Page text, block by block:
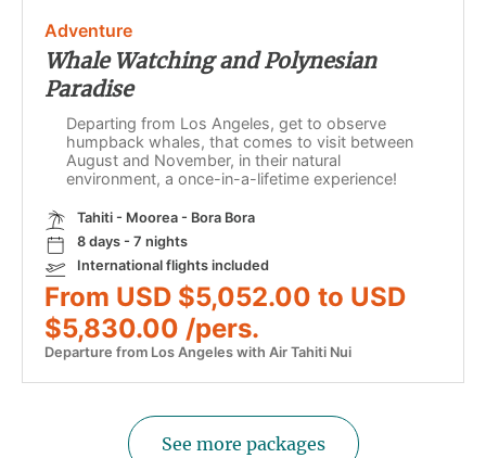
Adventure
Whale Watching and Polynesian
Paradise
Departing from Los Angeles, get to observe
humpback whales, that comes to visit between
August and November, in their natural
environment, a once-in-a-lifetime experience!
Tahiti - Moorea - Bora Bora
8 days - 7 nights
International flights included
From USD $5,052.00 to USD
$5,830.00 /pers.
Departure from Los Angeles with Air Tahiti Nui
See more packages